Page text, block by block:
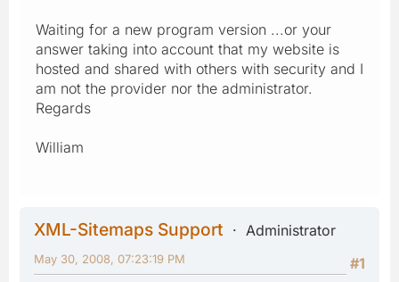
Waiting for a new program version ...or your
answer taking into account that my website is
hosted and shared with others with security and I
am not the provider nor the administrator.
Regards
William
XML-Sitemaps Support
Administrator
#1
May 30, 2008, 07:23:19 PM